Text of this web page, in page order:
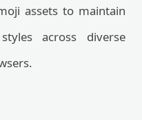
assets to maintain
across diverse